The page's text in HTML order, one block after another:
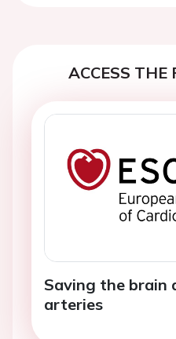
ACCESS THE
Saving the brain
arteries